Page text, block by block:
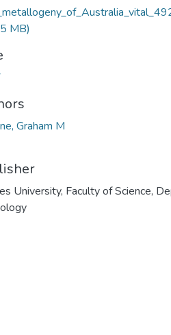
MB)
Graham M
University, Faculty of Science,